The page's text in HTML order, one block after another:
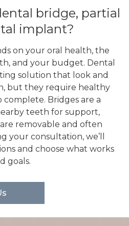
bridge, partial
implant?
on your oral health, the
and your budget. Dental
solution that look and
but they require healthy
Bridges are a
teeth for support,
removable and often
your consultation, we’ll
and choose what works
goals.